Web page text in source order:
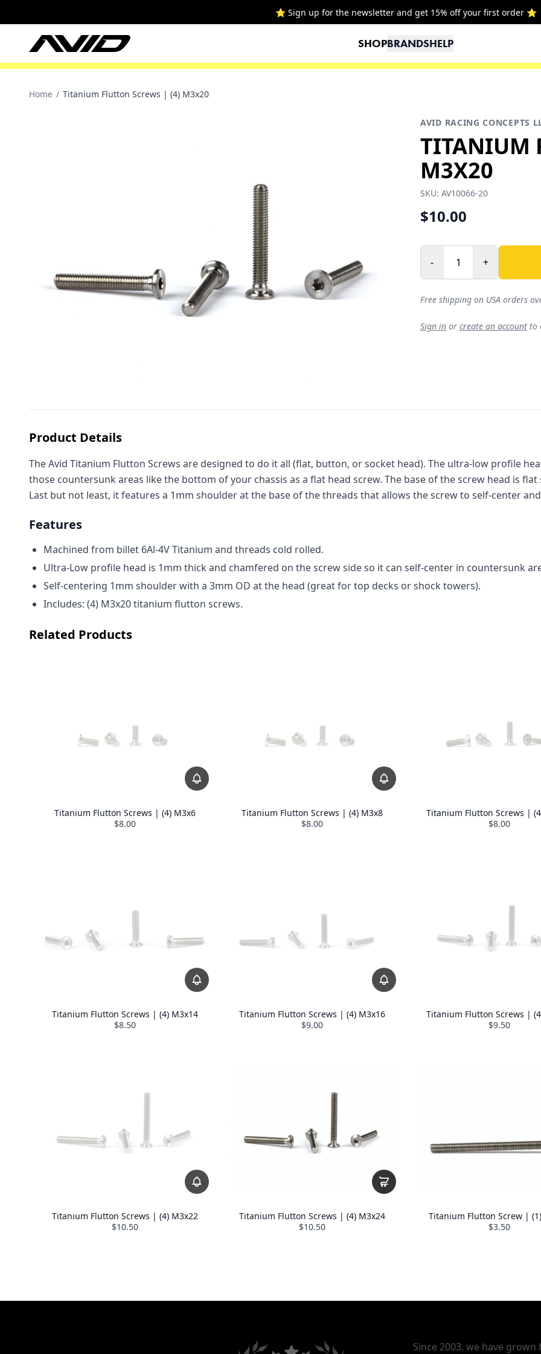
⭐ Sign up for the newsletter and get 15% off your first order ⭐
SHOPBRANDSHELP
Home / Titanium Flutton Screws | (4) M3x20
AVID RACING CONCEPTS
TITANIUM
M3X20
SKU: AV10066-20
$10.00
- +
Free shipping on USA orders
Sign in or create an account to
Product Details
The Avid Titanium Flutton Screws are designed to do it all (flat, button, or socket head). The ultra-low profile
those countersunk areas like the bottom of your chassis as a flat head screw. The base of the screw head is
Last but not least, it features a 1mm shoulder at the base of the threads that allows the screw to self-center
Features
Machined from billet 6Al-4V Titanium and threads cold rolled.
Ultra-Low profile head is 1mm thick and chamfered on the screw side so it can self-center in countersunk
Self-centering 1mm shoulder with a 3mm OD at the head (great for top decks or shock towers).
Includes: (4) M3x20 titanium flutton screws.
Related Products
Titanium Flutton Screws | (4) M3x6
$8.00
Titanium Flutton Screws | (4) M3x8
$8.00
Titanium Flutton Screws |
$8.00
Titanium Flutton Screws | (4) M3x14
$8.50
Titanium Flutton Screws | (4) M3x16
$9.00
Titanium Flutton Screws |
$9.50
Titanium Flutton Screws | (4) M3x22
$10.50
Titanium Flutton Screws | (4) M3x24
$10.50
Titanium Flutton Screw |
$3.50
Since 2003, we have